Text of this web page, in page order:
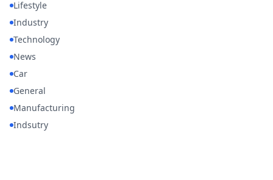
Lifestyle
Industry
Technology
News
Car
General
Manufacturing
Indsutry